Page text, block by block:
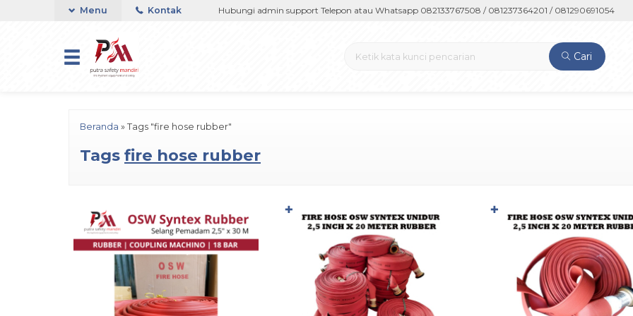
/ 081237364201 / 081290691054 Hubungi admin support Telepon atau Whatsapp 082133767508 / 081237364201 / 081290691054
Menu Kontak
Cari
Beranda » Tags "fire hose rubber"
Tags fire hose rubber
✚ ✚